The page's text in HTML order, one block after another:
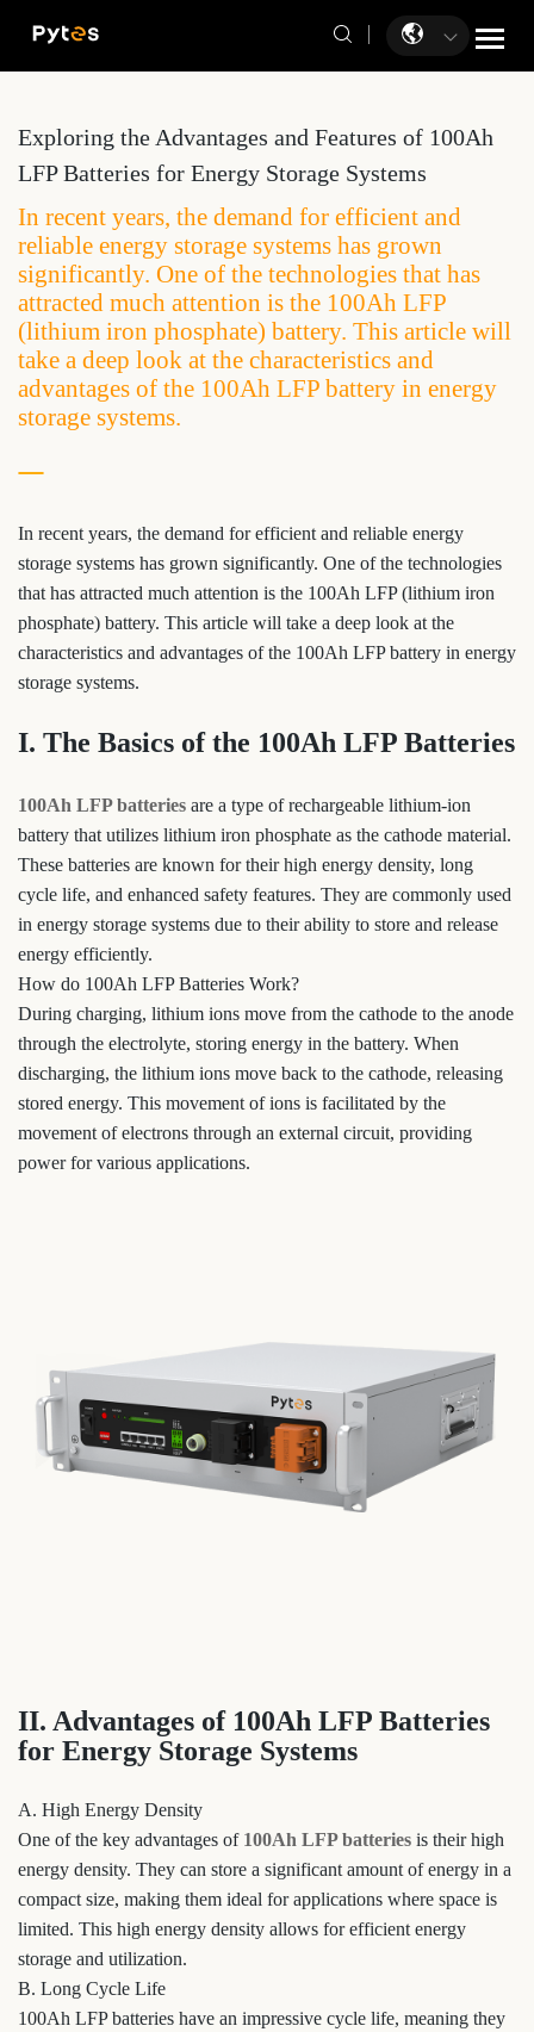
Exploring the Advantages and Features of 100Ah
LFP Batteries for Energy Storage Systems
In recent years, the demand for efficient and
reliable energy storage systems has grown
significantly. One of the technologies that has
attracted much attention is the 100Ah LFP
(lithium iron phosphate) battery. This article will
take a deep look at the characteristics and
advantages of the 100Ah LFP battery in energy
storage systems.
In recent years, the demand for efficient and reliable energy
storage systems has grown significantly. One of the technologies
that has attracted much attention is the 100Ah LFP (lithium iron
phosphate) battery. This article will take a deep look at the
characteristics and advantages of the 100Ah LFP battery in energy
storage systems.
I. The Basics of the 100Ah LFP Batteries
100Ah LFP batteries are a type of rechargeable lithium-ion
battery that utilizes lithium iron phosphate as the cathode material.
These batteries are known for their high energy density, long
cycle life, and enhanced safety features. They are commonly used
in energy storage systems due to their ability to store and release
energy efficiently.
How do 100Ah LFP Batteries Work?
During charging, lithium ions move from the cathode to the anode
through the electrolyte, storing energy in the battery. When
discharging, the lithium ions move back to the cathode, releasing
stored energy. This movement of ions is facilitated by the
movement of electrons through an external circuit, providing
power for various applications.
II. Advantages of 100Ah LFP Batteries
for Energy Storage Systems
A. High Energy Density
One of the key advantages of 100Ah LFP batteries is their high
energy density. They can store a significant amount of energy in a
compact size, making them ideal for applications where space is
limited. This high energy density allows for efficient energy
storage and utilization.
B. Long Cycle Life
100Ah LFP batteries have an impressive cycle life, meaning they